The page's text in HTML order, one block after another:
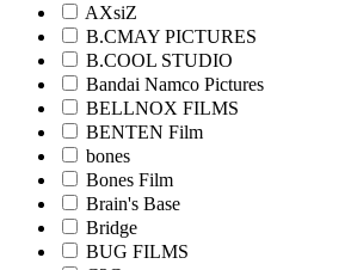
AXsiZ
B.CMAY PICTURES
B.COOL STUDIO
Bandai Namco Pictures
BELLNOX FILMS
BENTEN Film
bones
Bones Film
Brain's Base
Bridge
BUG FILMS